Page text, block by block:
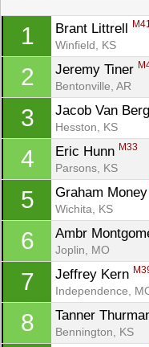
1 Brant Littrell
Winfield, KS
2 Jeremy Tiner
Bentonville, AR
3 Jacob Van
Hesston, KS
4 Eric Hunn M33
Parsons, KS
5 Graham Money
Wichita, KS
6 Ambr
Joplin, MO
7 Jeffrey Kern
Independence,
8 Tanner
Bennington, KS